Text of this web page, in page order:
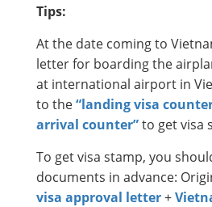
Tips:
At the date coming to
letter for boarding the
at international airport in
to the“landing visa
arrival counter”to get visa
To get visa stamp, you
documents in advance:
visa approval letter+